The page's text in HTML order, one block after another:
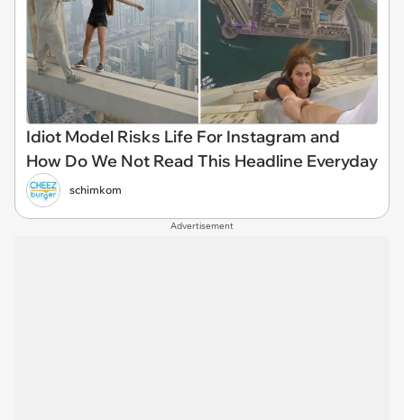
Idiot Model Risks Life For Instagram and
How Do We Not Read This Headline Everyday
schimkom
Advertisement